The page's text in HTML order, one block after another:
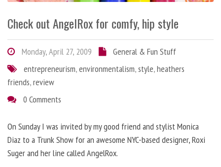
Check out AngelRox for comfy, hip style
Monday, April 27, 2009
General & Fun Stuff
entrepreneurism,environmentalism,style,heathers
friends,review
0 Comments
On Sunday I was invited by my good friend and stylist Monica
Diaz to a Trunk Show for an awesome NYC-based designer, Roxi
Suger and her line called AngelRox.